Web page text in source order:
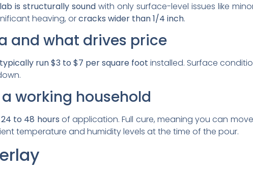
is structurally sound with only surface-level issues like
heaving, orcracks wider than 1/4 inch.
and what drives price
typically run $3 to $7 per square foot installed. Surface
working household
to 48 hours of application. Full cure, meaning you can
temperature and humidity levels at the time of the pour.